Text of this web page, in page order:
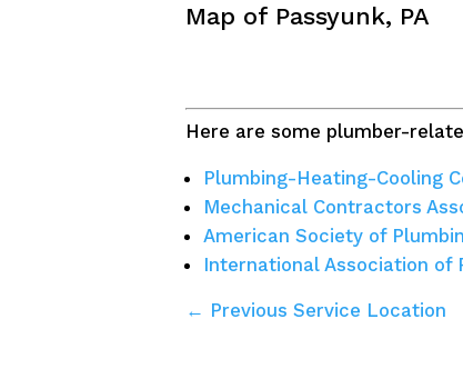
Map of Passyunk, PA
Here are some plumber-
Plumbing-Heating-Cooling
Mechanical Contractors
American Society of
International Association of
← Previous Service Location